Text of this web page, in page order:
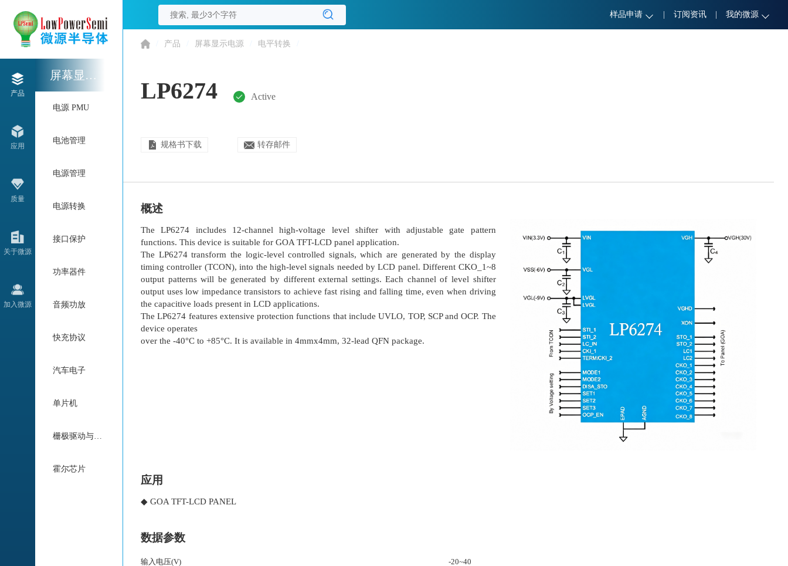
样品申请 订阅资讯 我的微源
产品
应用
质量
关于微源
加入微源
屏幕显示电源
电源 PMU
电池管理
电源管理
电源转换
接口保护
功率器件
音频功放
快充协议
汽车电子
单片机
栅极驱动与电机驱动
霍尔芯片
产品 屏幕显示电源 电平转换
LP6274 Active
规格书下载 转存邮件
概述
The LP6274 includes 12-channel high-voltage level shifter with adjustable gate pattern
functions. This device is suitable for GOA TFT-LCD panel application.
The LP6274 transform the logic-level controlled signals, which are generated by the display
timing controller (TCON), into the high-level signals needed by LCD panel. Different CKO_1~8
output patterns will be generated by different external settings. Each channel of level shifter
output uses low impedance transistors to achieve fast rising and falling time, even when driving
the capacitive loads present in LCD applications.
The LP6274 features extensive protection functions that include UVLO, TOP, SCP and OCP. The
device operates
over the -40°C to +85°C. It is available in 4mmx4mm, 32-lead QFN package.
应用
◆ GOA TFT-LCD PANEL
数据参数
输入电压(V)
-20~40